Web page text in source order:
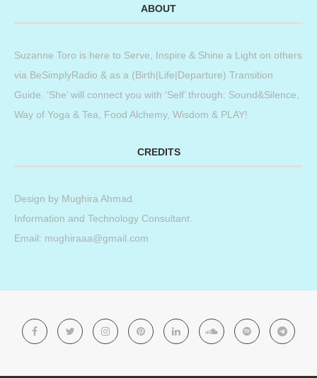
ABOUT
Suzanne Toro is here to Serve, Inspire & Shine a Light on others
via BeSimplyRadio & as a (Birth|Life|Departure) Transition
Guide. ‘She’ will connect you with ‘Self’ through: Sound&Silence,
Way of Yoga & Tea, Food Alchemy, Wisdom & PLAY!
CREDITS
Design by Mughira Ahmad
Information and Technology Consultant.
Email: mughiraaa@gmail.com